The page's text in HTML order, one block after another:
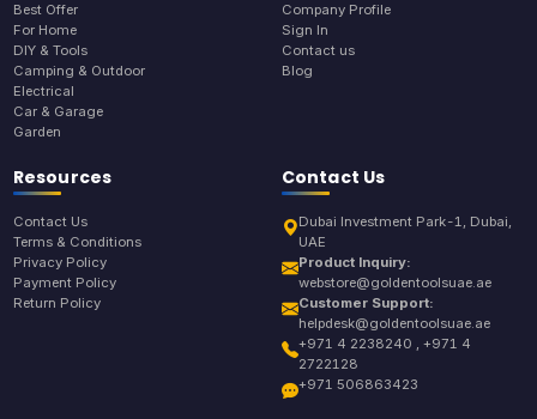
Best Offer
For Home
DIY & Tools
Camping & Outdoor
Electrical
Car & Garage
Garden
Company Profile
Sign In
Contact us
Blog
Resources
Contact Us
Terms & Conditions
Privacy Policy
Payment Policy
Return Policy
Contact Us
Dubai Investment Park-1, Dubai,
UAE
Product Inquiry:
webstore@goldentoolsuae.ae
Customer Support:
helpdesk@goldentoolsuae.ae
+971 4 2238240 , +971 4
2722128
+971 506863423